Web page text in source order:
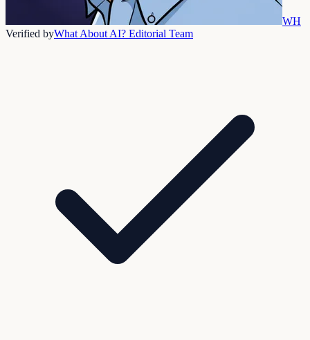
WH
Verified byWhat About AI? Editorial Team